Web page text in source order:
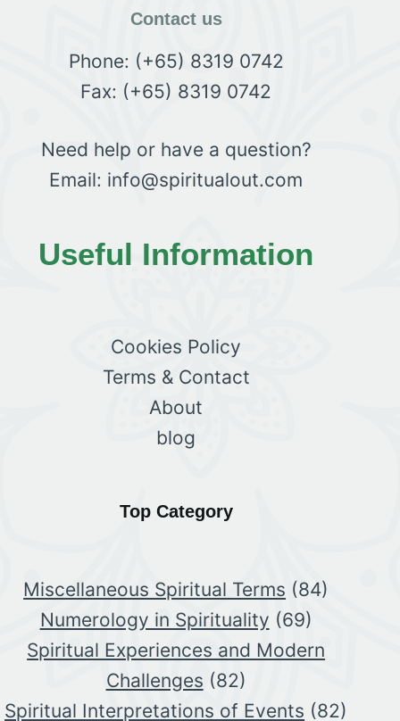
Contact us
Phone: (+65) 8319 0742
Fax: (+65) 8319 0742
Need help or have a question?
Email: info@spiritualout.com
Useful Information
Cookies Policy
Terms & Contact
About
blog
Top Category
Miscellaneous Spiritual Terms (84)
Numerology in Spirituality (69)
Spiritual Experiences and Modern
Challenges (82)
Spiritual Interpretations of Events (82)